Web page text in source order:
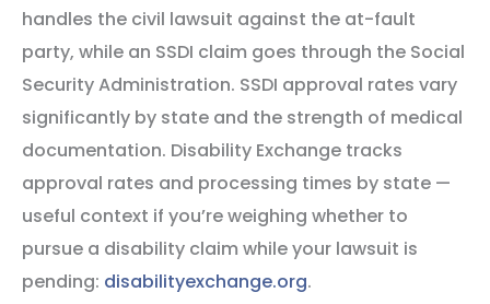
handles the civil lawsuit against the at-fault
party, while an SSDI claim goes through the Social
Security Administration. SSDI approval rates vary
significantly by state and the strength of medical
documentation. Disability Exchange tracks
approval rates and processing times by state —
useful context if you’re weighing whether to
pursue a disability claim while your lawsuit is
pending: disabilityexchange.org.